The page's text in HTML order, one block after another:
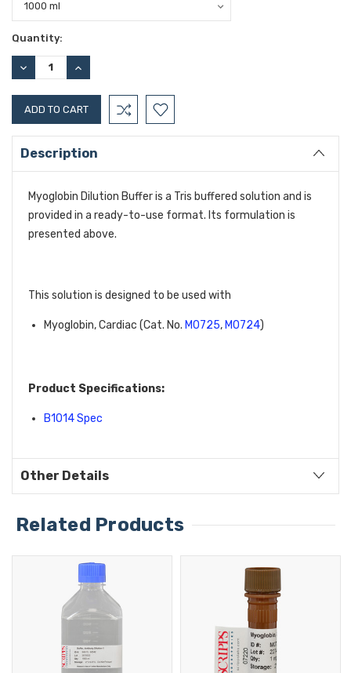
Current
Stock:
Quantity:
DECREASE
QUANTITY:
INCREASE
QUANTITY:
Description
Myoglobin Dilution Buffer is a Tris buffered solution and is
provided in a ready-to-use format. Its formulation is
presented above.
This solution is designed to be used with
Myoglobin, Cardiac (Cat. No. M0725, M0724)
Product Specifications:
B1014 Spec
Other Details
Related Products